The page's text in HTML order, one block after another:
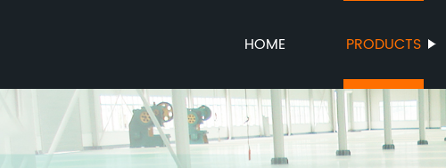
HOME PRODUCTS